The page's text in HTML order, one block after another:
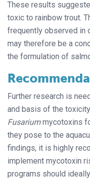
These results
toxic to rainbow trout.
frequently observed in
may therefore be a
the formulation of
Further research is
and basis of the
Fusariummycotoxins
they pose to the
findings, it is highly
implement mycotoxin
programs should